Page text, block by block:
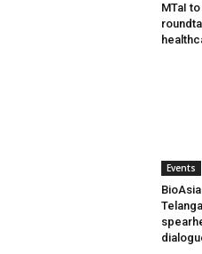
MTaI
Events